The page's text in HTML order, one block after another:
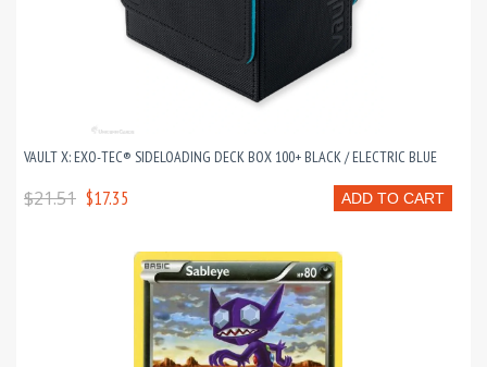
VAULT X: EXO-TEC® SIDELOADING DECK BOX 100+ BLACK / ELECTRIC BLUE
ADD TO CART
$21.51 $17.35